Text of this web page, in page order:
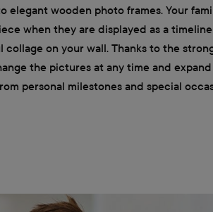
elegant wooden photo frames. Your
when they are displayed as a
collage on your wall. Thanks to the
the pictures at any time and
personal milestones and special